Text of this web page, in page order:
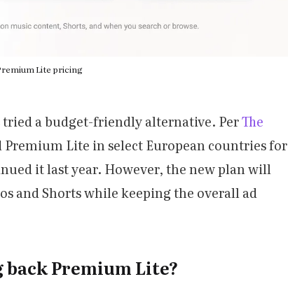
Lite pricing
tried a budget-friendly alternative. PerThe
Lite in select European countries for
it last year. However, the new plan will
and Shorts while keeping the overall ad
Premium Lite?